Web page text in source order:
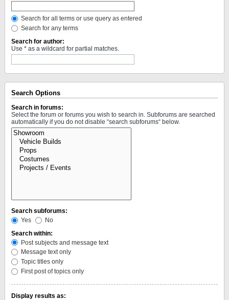
Search for all terms or use query as entered
Search for any terms
Search for author:
Use * as a wildcard for partial matches.
Search Options
Search in forums:
Select the forum or forums you wish to search in. Subforums are searched
automatically if you do not disable “search subforums“ below.
Search subforums:
Yes
No
Search within:
Post subjects and message text
Message text only
Topic titles only
First post of topics only
Display results as: